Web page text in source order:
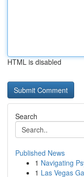
HTML is disabled
Search
Published News
1 Navigating
1 Las Vegas